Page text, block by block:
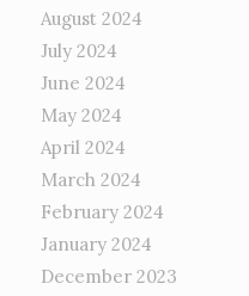
August 2024
July 2024
June 2024
May 2024
April 2024
March 2024
February 2024
January 2024
December 2023